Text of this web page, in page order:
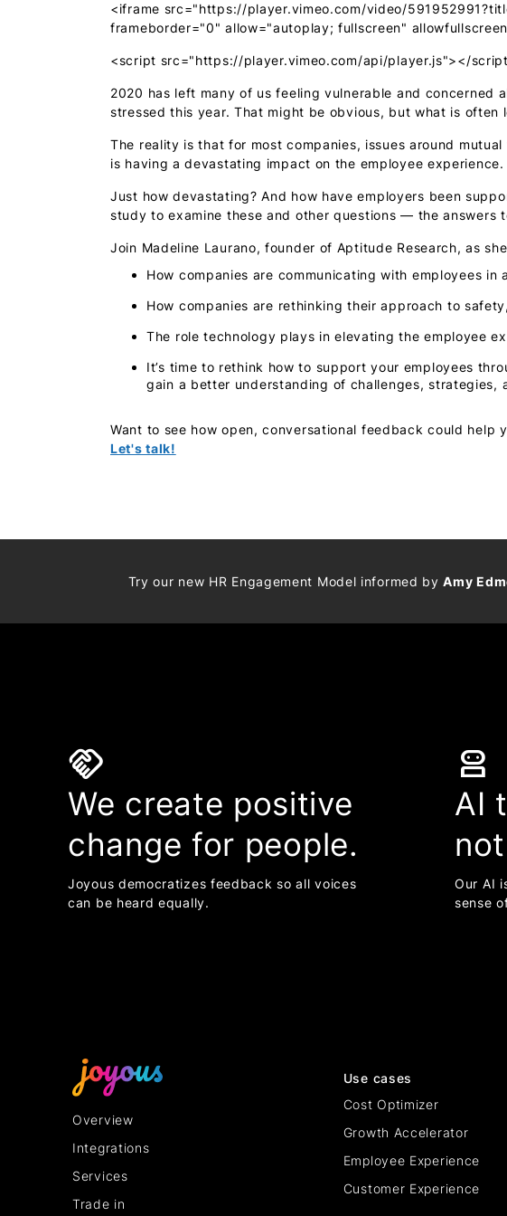
<iframe src="https://player.vimeo.com/video/
frameborder="0" allow="autoplay; fullscreen"
<script src="https://player.vimeo.com/api/player.js"></
2020 has left many of us feeling vulnerable and
stressed this year. That might be obvious, but what is
The reality is that for most companies, issues around
is having a devastating impact on the employee experience.
Just how devastating? And how have employers been
study to examine these and other questions — the answers
Join Madeline Laurano, founder of Aptitude Research, as
How companies are communicating with employees in
How companies are rethinking their approach to
The role technology plays in elevating the employee
It’s time to rethink how to support your employees
gain a better understanding of challenges, strategies,
Want to see how open, conversational feedback could
Let's talk!
Try our new HR Engagement Model informed byAmy
handshake
We create positive
change for people.
Joyous democratizes feedback so all voices
can be heard equally.
robot_2
AI
Our AI
sense
Overview
Integrations
Services
Trade in
Use cases
Cost Optimizer
Growth Accelerator
Employee Experience
Customer Experience